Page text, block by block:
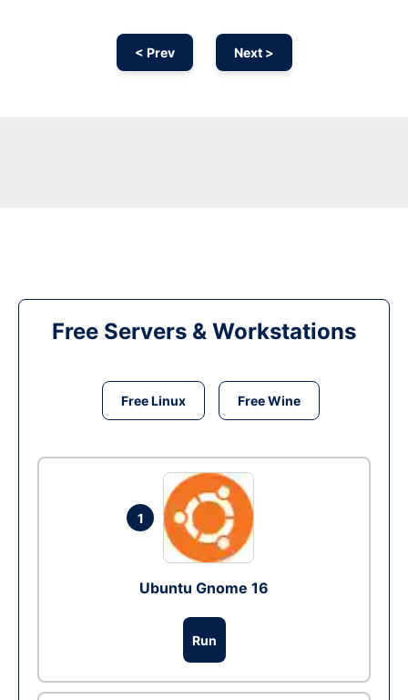
< Prev Next >
Free Servers & Workstations
Free Linux Free Wine
1
Ubuntu Gnome 16
Run